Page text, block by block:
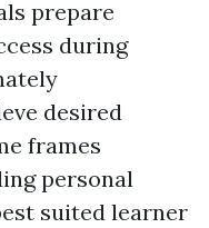
prepare
during
desired
frames
personal
suited learner